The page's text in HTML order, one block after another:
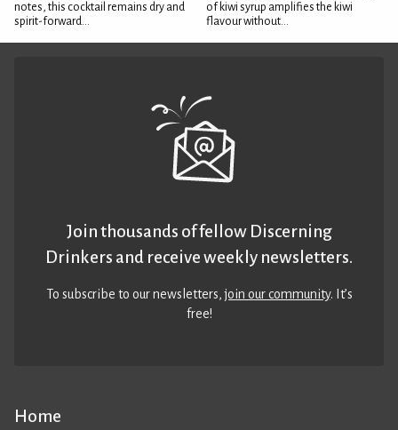
notes, this cocktail remains dry and
spirit-forward...
of kiwi syrup amplifies the kiwi
flavour without...
Home
Join thousands of fellow Discerning
Drinkers and receive weekly newsletters.
To subscribe to our newsletters,join our community. It’s
free!